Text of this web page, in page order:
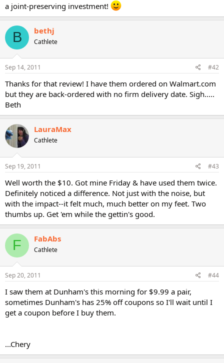
a joint-preserving investment!
B bethj
Cathlete
Sep 14, 2011 #42
Thanks for that review! I have them ordered on Walmart.com
but they are back-ordered with no firm delivery date. Sigh.....
Beth
LauraMax
Cathlete
Sep 19, 2011 #43
Well worth the $10. Got mine Friday & have used them twice.
Definitely noticed a difference. Not just with the noise, but
with the impact--it felt much, much better on my feet. Two
thumbs up. Get 'em while the gettin's good.
F FabAbs
Cathlete
Sep 20, 2011 #44
I saw them at Dunham's this morning for $9.99 a pair,
sometimes Dunham's has 25% off coupons so I'll wait until I
get a coupon before I buy them.
...Chery